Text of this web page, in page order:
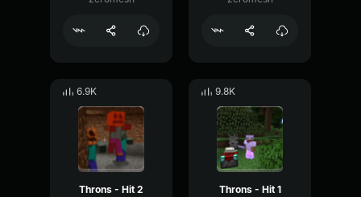
6.9K
Throns - Hit 2
9.8K
Throns - Hit 1